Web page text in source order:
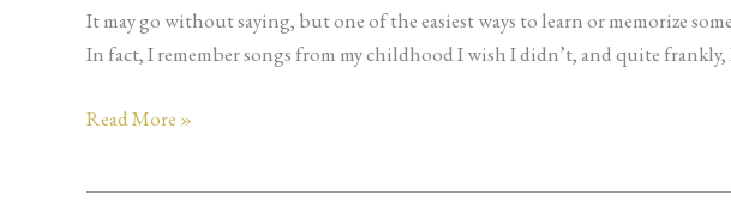
It may go without saying, but one of the easiest ways to learn or memorize
In fact, I remember songs from my childhood I wish I didn’t, and quite
Read More »